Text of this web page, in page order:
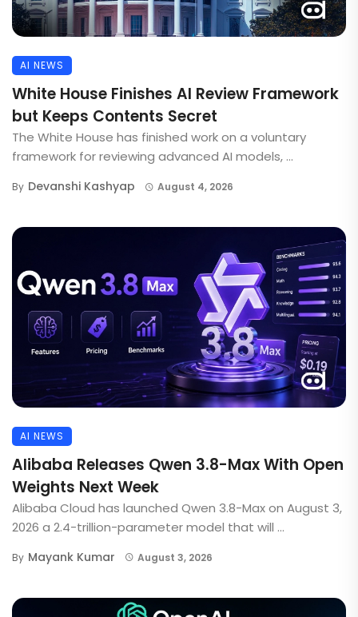
AI NEWS
White House Finishes AI Review Framework
but Keeps Contents Secret
The White House has finished work on a voluntary
framework for reviewing advanced AI models, ...
By Devanshi Kashyap August 4, 2026
AI NEWS
Alibaba Releases Qwen 3.8-Max With Open
Weights Next Week
Alibaba Cloud has launched Qwen 3.8-Max on August 3,
2026 a 2.4-trillion-parameter model that will ...
By Mayank Kumar August 3, 2026